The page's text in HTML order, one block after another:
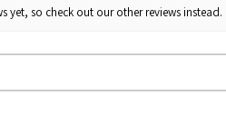
yet, so check out our other reviews instead.